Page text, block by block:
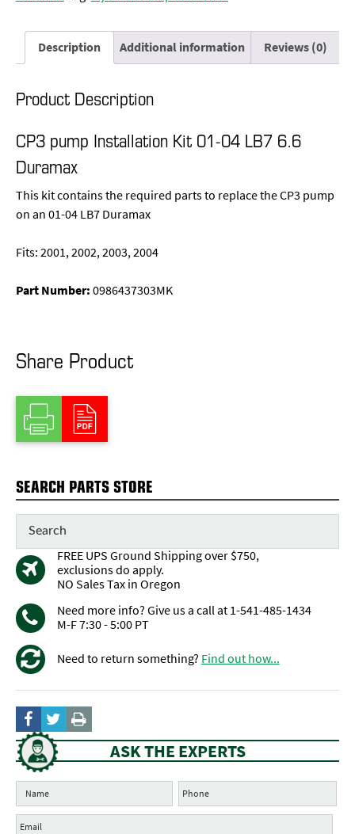
Description Additional information Reviews (0)
Product Description
CP3 pump Installation Kit 01-04 LB7 6.6
Duramax
This kit contains the required parts to replace the CP3 pump
on an 01-04 LB7 Duramax
Fits: 2001, 2002, 2003, 2004
Part Number:0986437303MK
Share Product
SEARCH PARTS STORE
FREE UPS Ground Shipping over $750,
exclusions do apply.
NO Sales Tax in Oregon
Need more info? Give us a call at 1-541-485-1434
M-F 7:30 - 5:00 PT
Need to return something? Find out how...
ASK THE EXPERTS